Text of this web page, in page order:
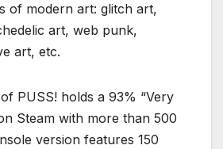
of modern art: glitch art,
art, web punk,
art, etc.
PUSS! holds a 93% “Very
Steam with more than 500
version features 150